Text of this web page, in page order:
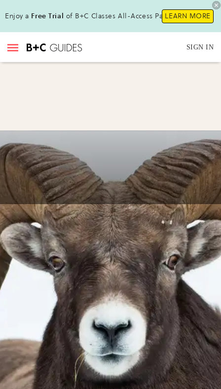
Enjoy a Free Trial of B+C Classes All-Access Pass!LEARN MORE
SIGN IN